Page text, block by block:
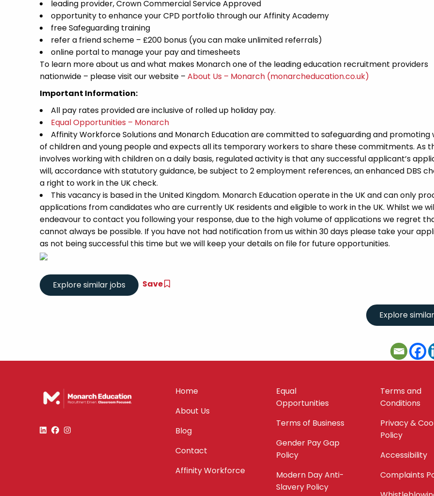
leading provider, Crown Commercial Service Approved
opportunity to enhance your CPD portfolio through our Affinity Academy
free Safeguarding training
refer a friend scheme – £200 bonus (you can make unlimited referrals)
online portal to manage your pay and timesheets
To learn more about us and what makes Monarch one of the leading education recruitment providers
nationwide – please visit our website – About Us – Monarch (monarcheducation.co.uk)
Important Information:
All pay rates provided are inclusive of rolled up holiday pay.
Equal Opportunities – Monarch
Affinity Workforce Solutions and Monarch Education are committed to safeguarding and promoting
of children and young people and expects all its temporary workers to share these commitments. As
involves working with children on a daily basis, regulated activity is that any successful applicant’s
will, accordance with statutory guidance, be subject to 2 employment references, an enhanced DBS
a right to work in the UK check.
This vacancy is based in the United Kingdom. Monarch Education operate in the UK and can only
applications from candidates who are currently UK residents and eligible to work in the UK. Whilst we
endeavour to contact you following your response, due to the high volume of applications we regret
cannot always be possible. If you have not had notification from us within 30 days please take your
as not being successful this time but we will keep your details on file for future opportunities.
Save
Home
About Us
Blog
Contact
Affinity Workforce
Equal
Opportunities
Terms of Business
Gender Pay Gap
Policy
Modern Day Anti-
Slavery Policy
Terms and
Conditions
Privacy &
Policy
Accessibility
Complaints